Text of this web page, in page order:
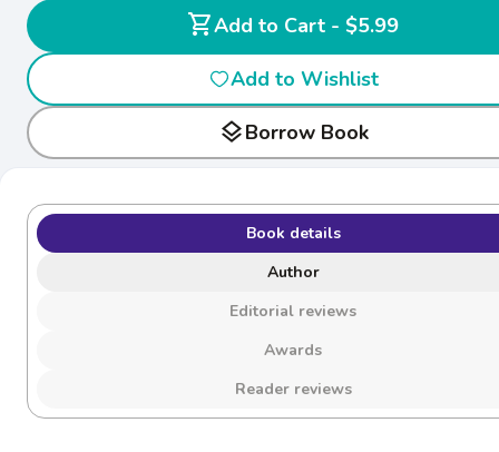
shopping_cart
Add to Cart - $5.99
Add to Wishlist
layersBorrow Book
Book details
Author
Editorial reviews
Awards
Reader reviews